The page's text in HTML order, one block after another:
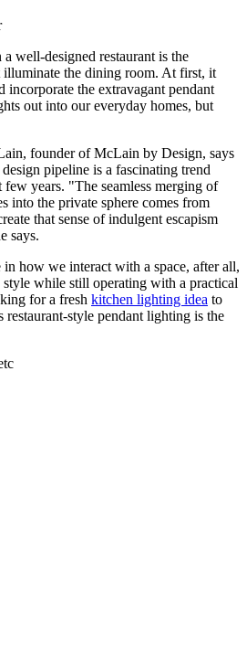
well-designed restaurant is the
the dining room. At first, it
incorporate the extravagant pendant
out into our everyday homes, but
founder of McLain by Design, says
pipeline is a fascinating trend
few years. "The seamless merging of
into the private sphere comes from
that sense of indulgent escapism
says.
how we interact with a space, after all,
while still operating with a practical
for a fresh kitchen lighting idea to
restaurant-style pendant lighting is the